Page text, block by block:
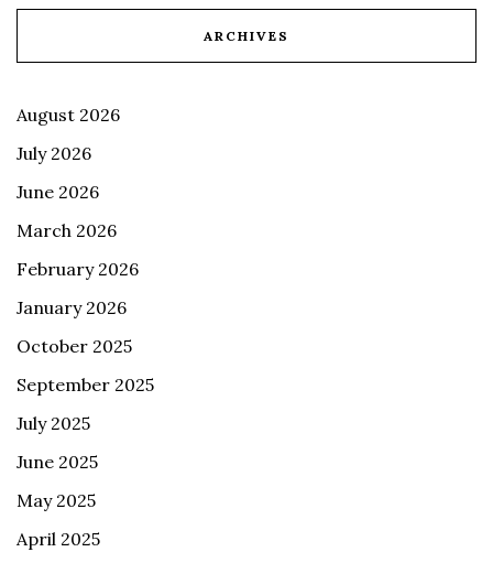
ARCHIVES
August 2026
July 2026
June 2026
March 2026
February 2026
January 2026
October 2025
September 2025
July 2025
June 2025
May 2025
April 2025